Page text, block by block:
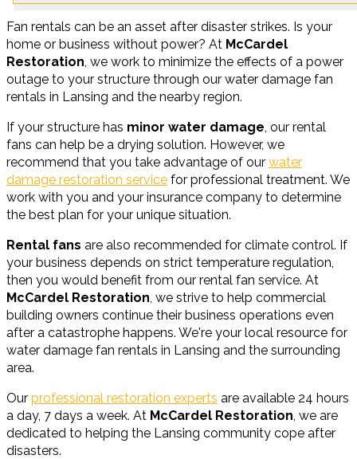
Fan rentals can be an asset after disaster strikes. Is your
home or business without power? At McCardel
Restoration, we work to minimize the effects of a power
outage to your structure through our water damage fan
rentals in Lansing and the nearby region.
If your structure has minor water damage, our rental
fans can help be a drying solution. However, we
recommend that you take advantage of our water
damage restoration service for professional treatment. We
work with you and your insurance company to determine
the best plan for your unique situation.
Rental fans are also recommended for climate control. If
your business depends on strict temperature regulation,
then you would benefit from our rental fan service. At
McCardel Restoration, we strive to help commercial
building owners continue their business operations even
after a catastrophe happens. We're your local resource for
water damage fan rentals in Lansing and the surrounding
area.
Our professional restoration experts are available 24 hours
a day, 7 days a week. At McCardel Restoration, we are
dedicated to helping the Lansing community cope after
disasters.